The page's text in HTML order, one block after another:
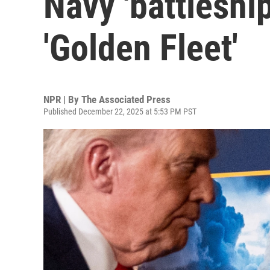
'Golden Fleet'
NPR | By The Associated Press
Published December 22, 2025 at 5:53 PM PST